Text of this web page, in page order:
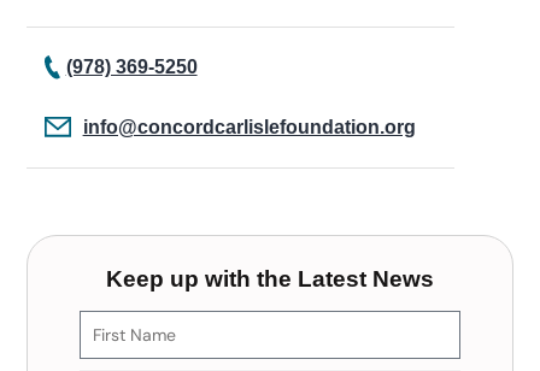
(978) 369-5250
info@concordcarlislefoundation.org
Keep up with the Latest News